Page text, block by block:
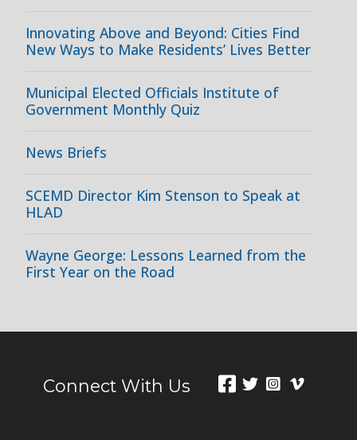
Innovating Above and Beyond: Cities Find
New Ways to Make Residents’ Lives Better
Municipal Elected Officials Institute of
Government Monthly Quiz
News Briefs
SCEMD Director Kim Stenson to Speak at
HLAD
Wayne George: Lessons Learned from the
First Year on the Road
Connect With Us